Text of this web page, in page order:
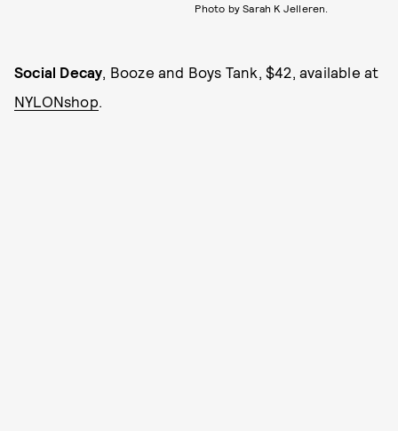
Photo by Sarah K Jelleren.
Social Decay , Booze and Boys Tank, $42, available at
NYLONshop